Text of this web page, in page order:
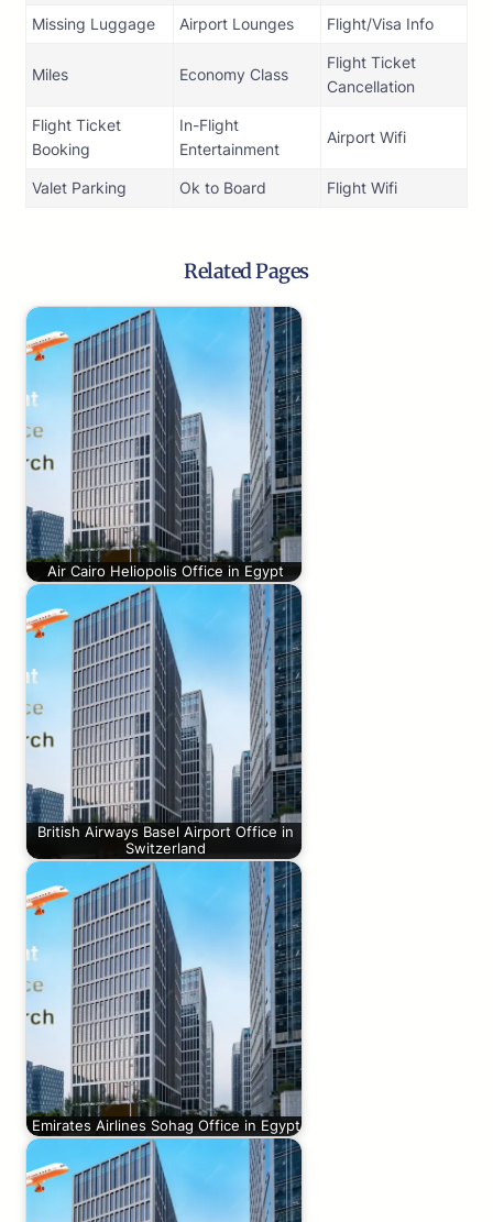
Missing Luggage Airport Lounges Flight/Visa Info
Miles Economy Class
Flight Ticket
Cancellation
Flight Ticket
Booking
In-Flight
Entertainment
Airport Wifi
Valet Parking Ok to Board Flight Wifi
Related Pages
Air Cairo Heliopolis Office in Egypt
British Airways Basel Airport Office in
Switzerland
Emirates Airlines Sohag Office in Egypt